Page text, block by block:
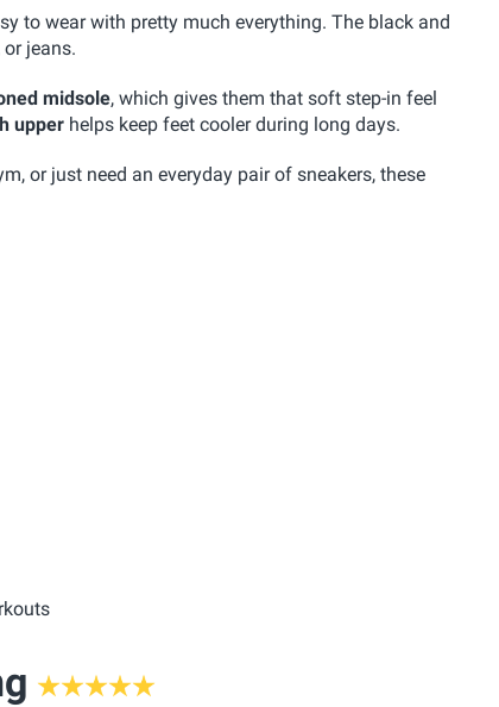
to wear with pretty much everything. The black and
jeans.
midsole, which gives them that soft step-in feel
upper helps keep feet cooler during long days.
or just need an everyday pair of sneakers, these